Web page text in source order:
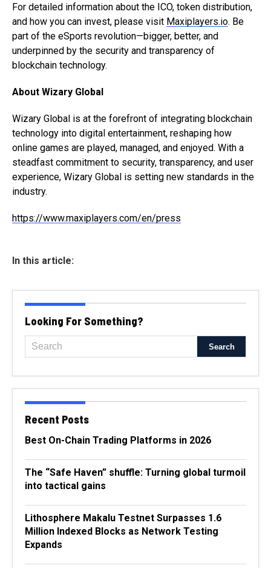
For detailed information about the ICO, token distribution,
and how you can invest, please visit Maxiplayers.io. Be
part of the eSports revolution—bigger, better, and
underpinned by the security and transparency of
blockchain technology.
About Wizary Global
Wizary Global is at the forefront of integrating blockchain
technology into digital entertainment, reshaping how
online games are played, managed, and enjoyed. With a
steadfast commitment to security, transparency, and user
experience, Wizary Global is setting new standards in the
industry.
https://www.maxiplayers.com/en/press
In this article:
Looking For Something?
Recent Posts
Best On-Chain Trading Platforms in 2026
The “Safe Haven” shuffle: Turning global turmoil
into tactical gains
Lithosphere Makalu Testnet Surpasses 1.6
Million Indexed Blocks as Network Testing
Expands